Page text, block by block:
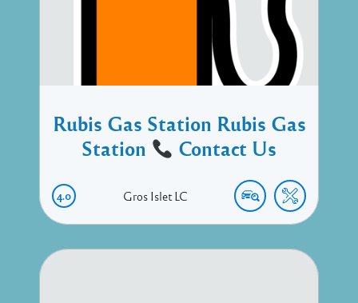
Rubis Gas Station Rubis Gas
Station
Contact Us
4.0 Gros Islet LC